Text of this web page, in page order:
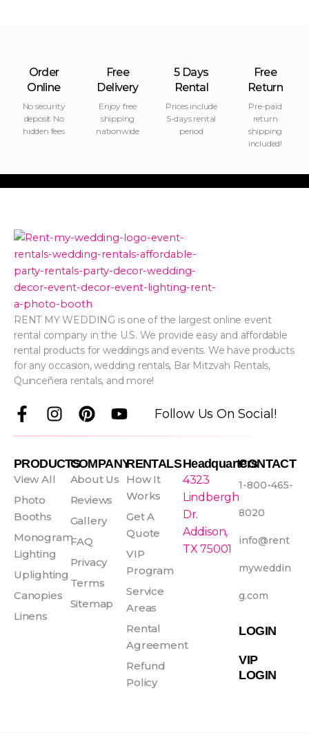
Order
Online
No security
deposit No
hidden fees
Free
Delivery
Enjoy free
shipping
nationwide
5 Days
Rental
Prices include
5-days rental
period
Free
Return
Pre-paid
return
shipping
included!
RENT MY WEDDING is one of the largest online event
rental company in the U.S. We provide easy and affordable
rental products for weddings and events. We have products
for any occasion, wedding rentals, Bar Mitzvah Rentals,
Quinceñera rentals, and more!
F
a
e
b
o
o
-
f
I
t
a
m
P
i
t
e
r
e
s
t
Y
t
u
b
e
Follow Us On Social!
PRODUCTS
View All
Photo
Booths
Monogram
Lighting
Uplighting
Canopies
Linens
COMPANY
About Us
Reviews
Gallery
FAQ
Privacy
Terms
Sitemap
RENTALS
How It
Works
Get A
Quote
VIP
Program
Service
Areas
Rental
Agreement
Refund
Policy
Headquarters
4323
Lindbergh
Dr.
Addison,
TX 75001
CONTACT
1-800-465-
8020
info@rent
myweddin
g.com
LOGIN
VIP
LOGIN